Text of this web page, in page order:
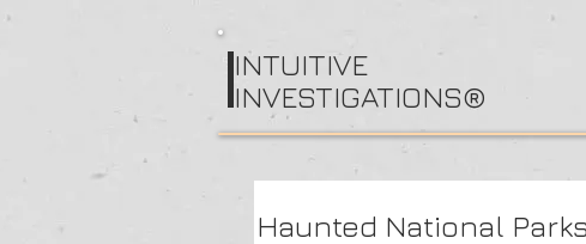
INTUITIVE
INVESTIGATIONS®
Haunted National